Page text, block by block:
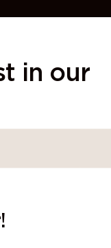
in our